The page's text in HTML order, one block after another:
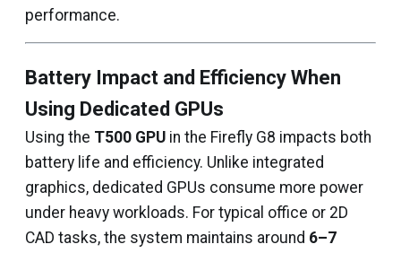
performance.
Battery Impact and Efficiency When
Using Dedicated GPUs
Using the T500 GPU in the Firefly G8 impacts both
battery life and efficiency. Unlike integrated
graphics, dedicated GPUs consume more power
under heavy workloads. For typical office or 2D
CAD tasks, the system maintains around 6–7